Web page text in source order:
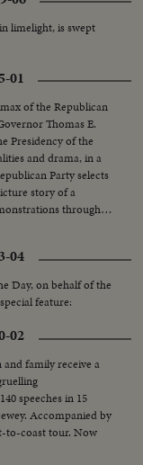
limelight, is swept
01
of the Republican
Thomas E.
Presidency of the
Party selects
through
for New York's
Party to the
04
Day, on behalf of the
feature:
02
family receive a
speeches in 15
Accompanied by
to-coast tour. Now